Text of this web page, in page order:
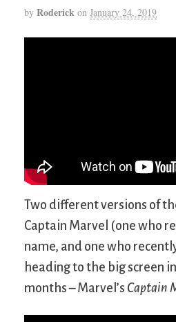
by Roderick on January 24, 2019
Two different versions of
Captain Marvel (one who
name, and one who
heading to the big screen
months – Marvel’s Captain